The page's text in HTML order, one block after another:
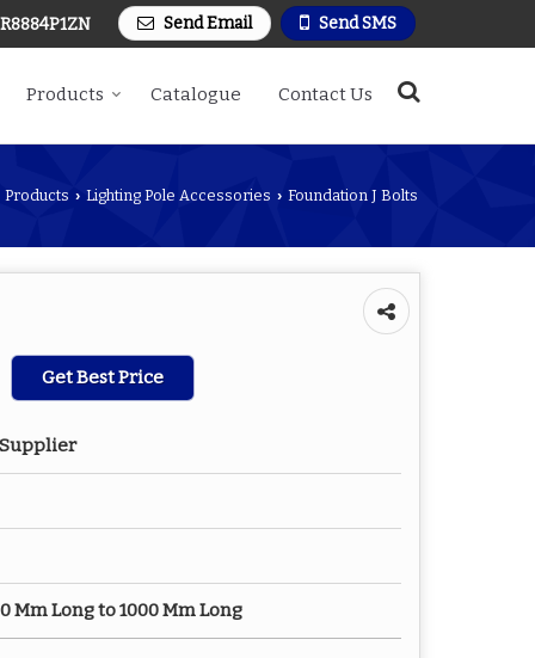
Send SMS
Send Email
Products Catalogue Contact Us
Products › Lighting Pole Accessories › Foundation J Bolts
Get Best Price
Mm Long to 1000 Mm Long